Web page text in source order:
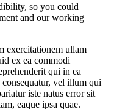
so you could
and our working
exercitationem ullam
ex ea commodi
qui in ea
vel illum qui
iste natus error sit
eaque ipsa quae.